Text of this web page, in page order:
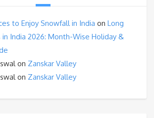
to Enjoy Snowfall in India on Long
India 2026: Month-Wise Holiday &
on Zanskar Valley
on Zanskar Valley